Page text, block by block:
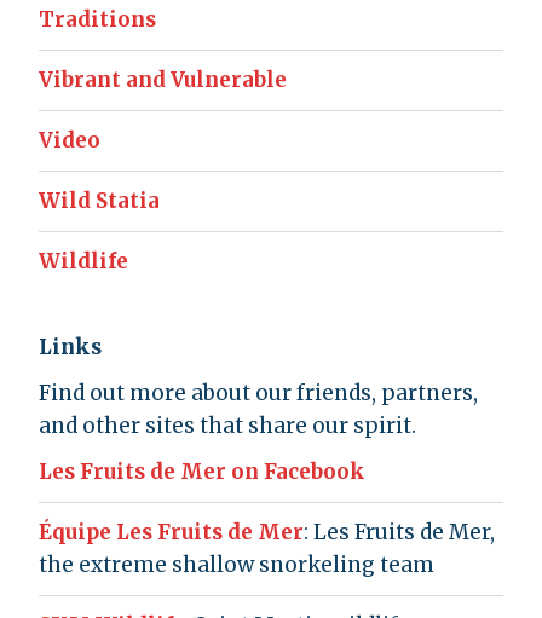
Traditions
Vibrant and Vulnerable
Video
Wild Statia
Wildlife
Links
Find out more about our friends, partners,
and other sites that share our spirit.
Les Fruits de Mer on Facebook
Équipe Les Fruits de Mer: Les Fruits de Mer,
the extreme shallow snorkeling team